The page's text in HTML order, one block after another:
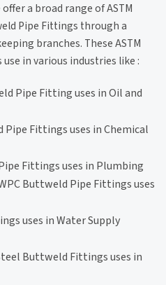
a broad range of ASTM
Pipe Fittings through a
branches. These ASTM
in various industries like :
Pipe Fitting uses in Oil and
Pipe Fittings uses in Chemical
Fittings uses in Plumbing
Buttweld Pipe Fittings uses
uses in Water Supply
Buttweld Fittings uses in